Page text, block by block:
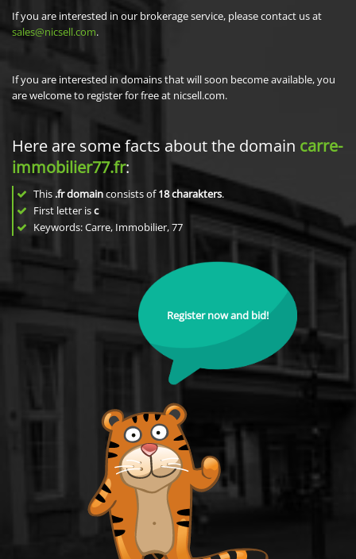
If you are interested in our brokerage service, please contact us at
sales@nicsell.com.
If you are interested in domains that will soon become available, you
are welcome to register for free at nicsell.com.
Here are some facts about the domain carre-
immobilier77.fr:
This .fr domainconsists of18charakters.
First letter isc
Keywords: Carre, Immobilier, 77
Register now and bid!